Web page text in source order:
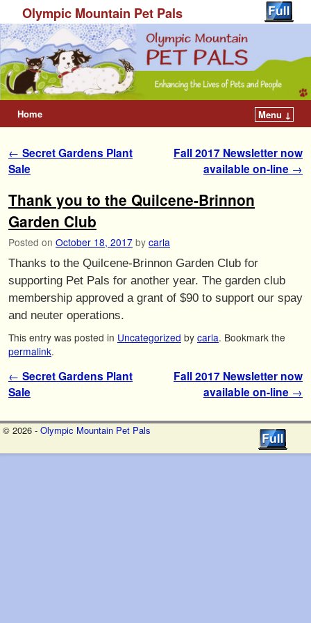
Olympic Mountain Pet Pals
Home Menu ↓
Post navigation
← Secret Gardens Plant
Sale
Fall 2017 Newsletter now
available on-line →
Thank you to the Quilcene-Brinnon
Garden Club
Posted on October 18, 2017 by carla
Thanks to the Quilcene-Brinnon Garden Club for
supporting Pet Pals for another year. The garden club
membership approved a grant of $90 to support our spay
and neuter operations.
This entry was posted in Uncategorized by carla. Bookmark the
permalink.
Post navigation
← Secret Gardens Plant
Sale
Fall 2017 Newsletter now
available on-line →
© 2026 - Olympic Mountain Pet Pals